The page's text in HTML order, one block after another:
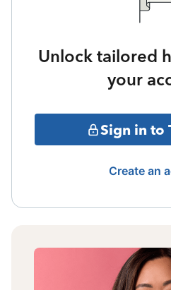
Unlock tailored
your
Sign in to
Create an